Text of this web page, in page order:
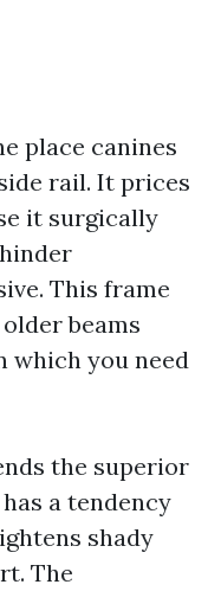
place canines
rail. It prices
it surgically
This frame
beams
which you need
the superior
a tendency
shady
The